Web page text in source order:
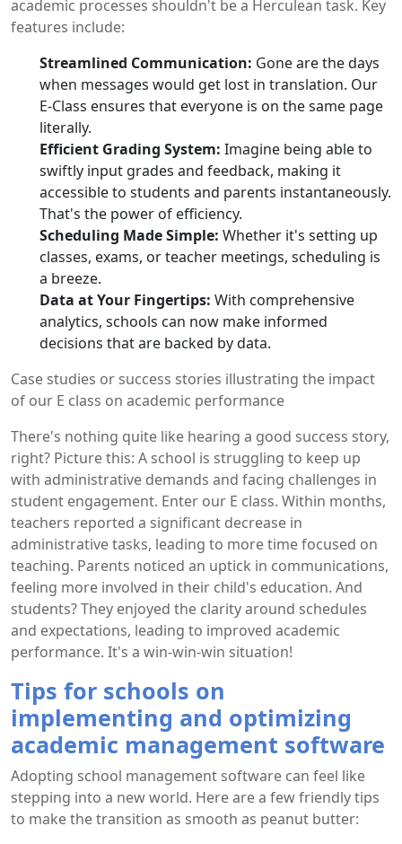
academic processes shouldn't be a Herculean task. Key
features include:
Streamlined Communication: Gone are the days
when messages would get lost in translation. Our
E-Class ensures that everyone is on the same page
literally.
Efficient Grading System: Imagine being able to
swiftly input grades and feedback, making it
accessible to students and parents instantaneously.
That's the power of efficiency.
Scheduling Made Simple: Whether it's setting up
classes, exams, or teacher meetings, scheduling is
a breeze.
Data at Your Fingertips: With comprehensive
analytics, schools can now make informed
decisions that are backed by data.
Case studies or success stories illustrating the impact
of our E class on academic performance
There's nothing quite like hearing a good success story,
right? Picture this: A school is struggling to keep up
with administrative demands and facing challenges in
student engagement. Enter our E class. Within months,
teachers reported a significant decrease in
administrative tasks, leading to more time focused on
teaching. Parents noticed an uptick in communications,
feeling more involved in their child's education. And
students? They enjoyed the clarity around schedules
and expectations, leading to improved academic
performance. It's a win-win-win situation!
Tips for schools on
implementing and optimizing
academic management software
Adopting school management software can feel like
stepping into a new world. Here are a few friendly tips
to make the transition as smooth as peanut butter: